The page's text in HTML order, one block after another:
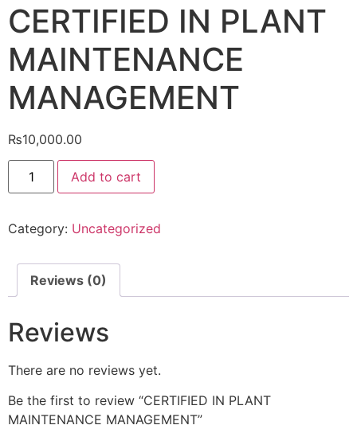
CERTIFIED IN PLANT
MAINTENANCE
MANAGEMENT
₨10,000.00
Add to cart
Category: Uncategorized
Reviews (0)
Reviews
There are no reviews yet.
Be the first to review “CERTIFIED IN PLANT
MAINTENANCE MANAGEMENT”